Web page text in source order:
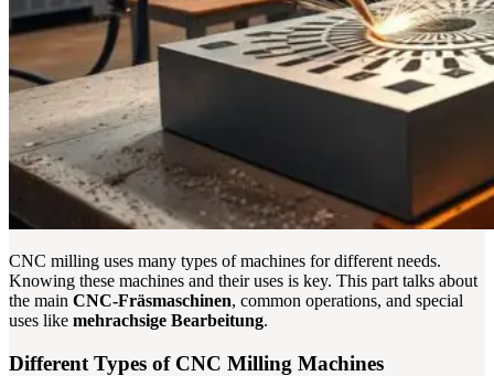
CNC milling uses many types of machines for different needs.
Knowing these machines and their uses is key. This part talks about
the main CNC-Fräsmaschinen, common operations, and special
uses like mehrachsige Bearbeitung.
Different Types of CNC Milling Machines